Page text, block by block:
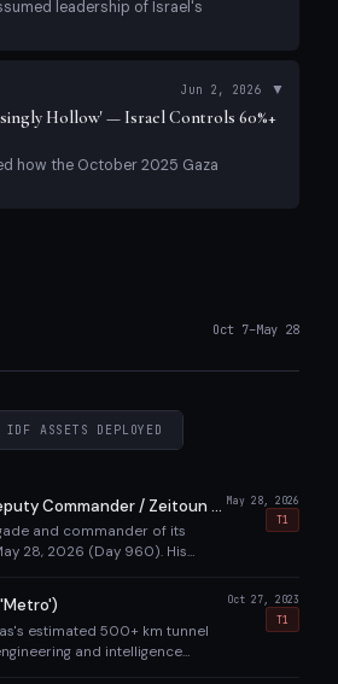
leadership of Israel's
Jun 2, 2026 ▼
Hollow' — Israel Controls 60%+
how the October 2025 Gaza
Oct 7–May 28
IDF ASSETS DEPLOYED
Imad Aslim — Hamas Gaza City Brigade Deputy Commander / Zeitoun Battalion Commander
and commander of its
28, 2026 (Day 960). His
Gaza City following the killing
Sinwar (May 13).
May 28, 2026
T1
estimated 500+ km tunnel
and intelligence
Oct 27, 2023
T1